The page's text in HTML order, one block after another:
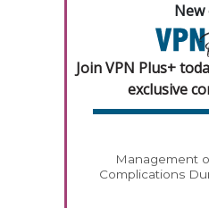
New
Join VPN Plus+
exclusive
Management
Complications